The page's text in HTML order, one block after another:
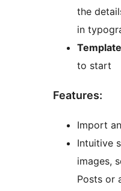
the
in
to start
Features:
Import
Intuitive
images,
Posts or